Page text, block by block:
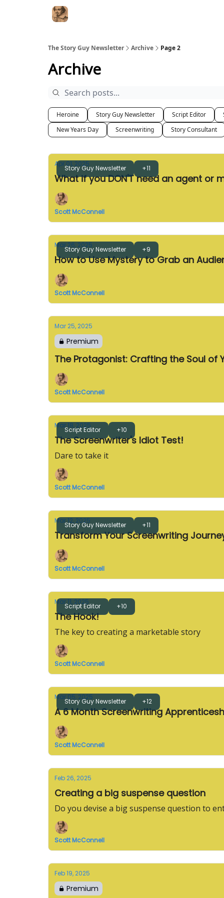
The Story Guy Newsletter Archive Page 2
Archive
Heroine Story Guy Newsletter Script Editor
New Years Day
Screenwriting Story Consultant
Story Guy Newsletter +11
Apr 01, 2025
What if you DON'T need an agent or
Scott McConnell
Story Guy Newsletter +9
Mar 26, 2025
How to Use Mystery to Grab an
Scott McConnell
Mar 25, 2025
Premium
The Protagonist: Crafting the Soul of
Scott McConnell
Script Editor +10
Mar 18, 2025
The Screenwriter's Idiot Test!
Dare to take it
Scott McConnell
Story Guy Newsletter +11
Mar 12, 2025
Transform Your Screenwriting
Scott McConnell
Script Editor +10
Mar 11, 2025
The Hook!
The key to creating a marketable story
Scott McConnell
Story Guy Newsletter +12
Mar 05, 2025
A 6 Month Screenwriting
Scott McConnell
Feb 26, 2025
Creating a big suspense question
Do you devise a big suspense question to
Scott McConnell
Feb 19, 2025
Premium